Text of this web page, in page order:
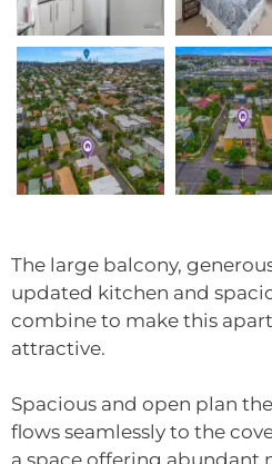
The large balcony,
updated kitchen and
combine to make this
attractive.
Spacious and open plan
flows seamlessly to the